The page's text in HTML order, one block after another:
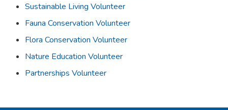
Sustainable Living Volunteer
Fauna Conservation Volunteer
Flora Conservation Volunteer
Nature Education Volunteer
Partnerships Volunteer